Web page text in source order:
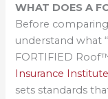
WHAT DOES A
Before
understand what
FORTIFIED
Insurance
sets standards